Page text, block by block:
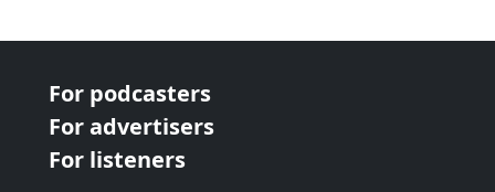
For podcasters
For advertisers
For listeners